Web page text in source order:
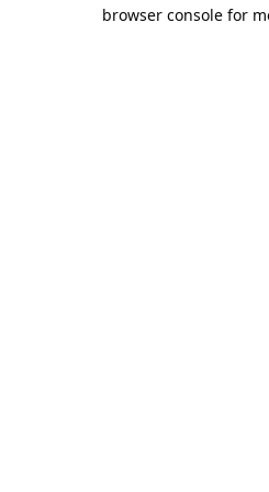
browser console for